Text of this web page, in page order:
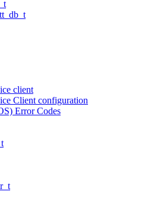
client
Client configuration
Error Codes